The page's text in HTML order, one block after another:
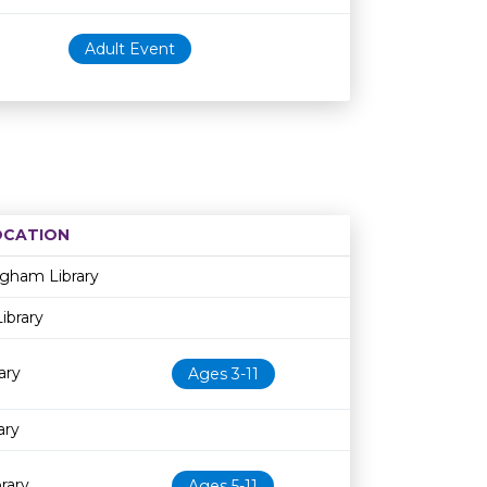
Adult Event
Age restrictionAvailability
Library
Ages 3-11